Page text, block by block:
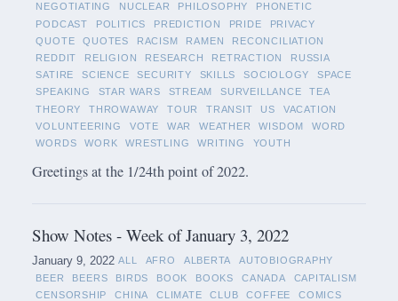
NEGOTIATING
NUCLEAR PHILOSOPHY
PHONETIC
PODCAST
POLITICS PREDICTION PRIDE
PRIVACY
QUOTE
QUOTES RACISM RAMEN
RECONCILIATION
REDDIT
RELIGION RESEARCH RETRACTION
RUSSIA
SATIRE
SCIENCE SECURITY SKILLS SOCIOLOGY
SPACE
SPEAKING
STAR WARS STREAM SURVEILLANCE
TEA
THEORY
THROWAWAY TOUR TRANSIT US
VACATION
VOLUNTEERING
VOTE WAR WEATHER WISDOM
WORD
WORDS
WORK WRESTLING WRITING YOUTH
Greetings at the 1/24th point of 2022.
Show Notes - Week of January 3, 2022
January 9, 2022 ALL AFRO ALBERTA
AUTOBIOGRAPHY
BEER
BEERS BIRDS BOOK BOOKS CANADA
CAPITALISM
CENSORSHIP
CHINA CLIMATE CLUB COFFEE
COMICS